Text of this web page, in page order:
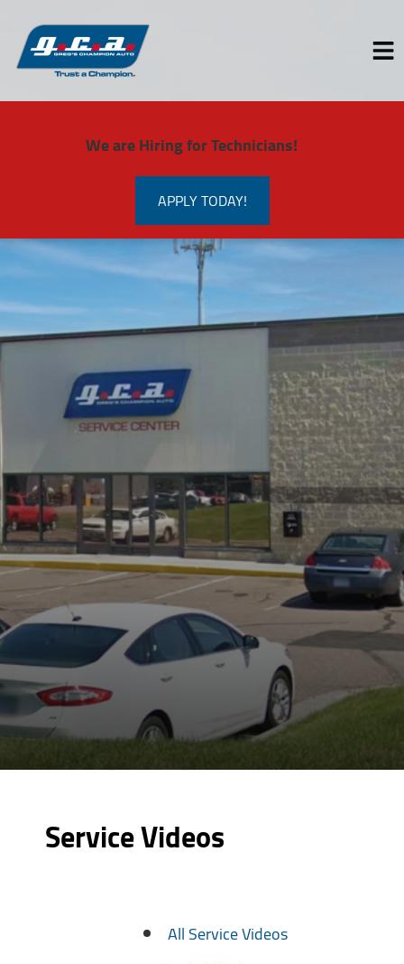
VEHICLES WE SERVICE
CONTACT
We are Hiring for Technicians!
APPLY TODAY!
Service Videos
All Service Videos